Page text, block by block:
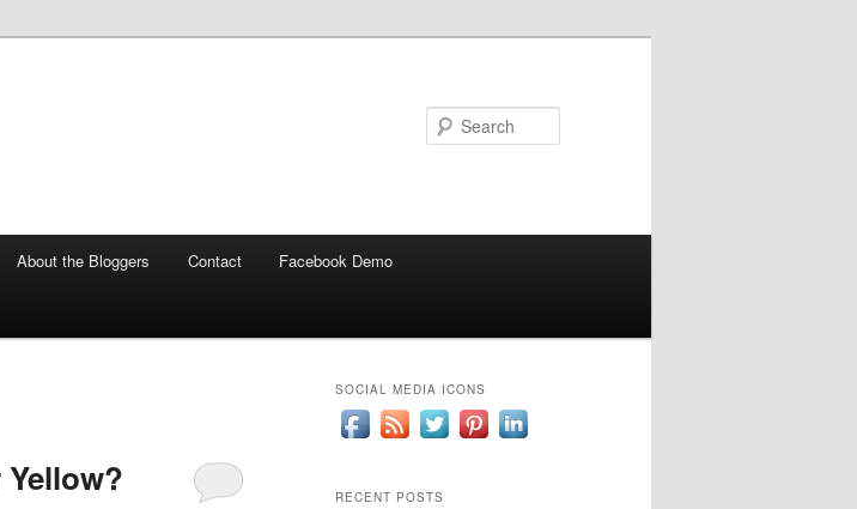
About the Bloggers Contact Facebook Demo
SOCIAL MEDIA ICONS
RECENT POSTS